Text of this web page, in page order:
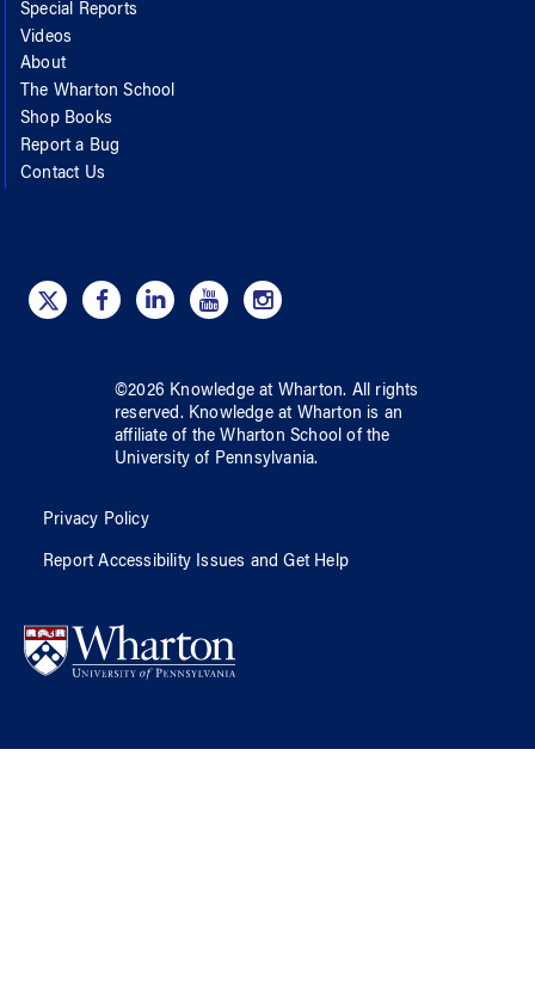
Special Reports
Videos
About
The Wharton School
Shop Books
Report a Bug
Contact Us
©2026 Knowledge at Wharton. All rights
reserved. Knowledge at Wharton is an
affiliate of the Wharton School ofthe
University of Pennsylvania.
Privacy Policy
Report Accessibility Issues and Get Help